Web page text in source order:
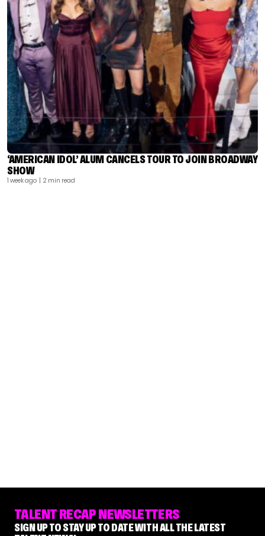
‘AMERICAN IDOL’ ALUM CANCELS TOUR TO JOIN BROADWAY
SHOW
1 week ago | 2 min read
TALENT RECAP NEWSLETTERS
SIGN UP TO STAY UP TO DATE WITH ALL THE LATEST